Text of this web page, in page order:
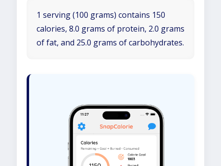
1 serving (100 grams) contains 150
calories, 8.0 grams of protein, 2.0 grams
of fat, and 25.0 grams of carbohydrates.